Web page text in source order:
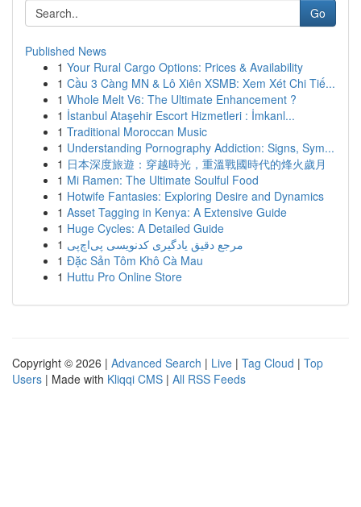
Go
Published News
1 Your Rural Cargo Options: Prices & Availability
1 Cầu 3 Càng MN & Lô Xiên XSMB: Xem Xét Chi Tiế...
1 Whole Melt V6: The Ultimate Enhancement ?
1 İstanbul Ataşehir Escort Hizmetleri : İmkanl...
1 Traditional Moroccan Music
1 Understanding Pornography Addiction: Signs, Sym...
1 日本深度旅遊：穿越時光，重溫戰國時代的烽火歲月
1 Mi Ramen: The Ultimate Soulful Food
1 Hotwife Fantasies: Exploring Desire and Dynamics
1 Asset Tagging in Kenya: A Extensive Guide
1 Huge Cycles: A Detailed Guide
1 مرجع دقیق یادگیری کدنویسی پی‌اچ‌پی
1 Đặc Sản Tôm Khô Cà Mau
1 Huttu Pro Online Store
Copyright © 2026 | Advanced Search | Live | Tag Cloud | Top
Users | Made with Kliqqi CMS | All RSS Feeds